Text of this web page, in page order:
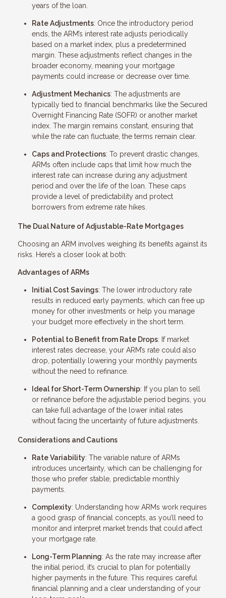
years of the loan.
Rate Adjustments: Once the introductory period
ends, the ARM’s interest rate adjusts periodically
based on a market index, plus a predetermined
margin. These adjustments reflect changes in the
broader economy, meaning your mortgage
payments could increase or decrease over time.
Adjustment Mechanics: The adjustments are
typically tied to financial benchmarks like the Secured
Overnight Financing Rate (SOFR) or another market
index. The margin remains constant, ensuring that
while the rate can fluctuate, the terms remain clear.
Caps and Protections: To prevent drastic changes,
ARMs often include caps that limit how much the
interest rate can increase during any adjustment
period and over the life of the loan. These caps
provide a level of predictability and protect
borrowers from extreme rate hikes.
The Dual Nature of Adjustable-Rate Mortgages
Choosing an ARM involves weighing its benefits against its
risks. Here’s a closer look at both:
Advantages of ARMs
Initial Cost Savings: The lower introductory rate
results in reduced early payments, which can free up
money for other investments or help you manage
your budget more effectively in the short term.
Potential to Benefit from Rate Drops: If market
interest rates decrease, your ARM’s rate could also
drop, potentially lowering your monthly payments
without the need to refinance.
Ideal for Short-Term Ownership: If you plan to sell
or refinance before the adjustable period begins, you
can take full advantage of the lower initial rates
without facing the uncertainty of future adjustments.
Considerations and Cautions
Rate Variability: The variable nature of ARMs
introduces uncertainty, which can be challenging for
those who prefer stable, predictable monthly
payments.
Complexity: Understanding how ARMs work requires
a good grasp of financial concepts, as you’ll need to
monitor and interpret market trends that could affect
your mortgage rate.
Long-Term Planning: As the rate may increase after
the initial period, it’s crucial to plan for potentially
higher payments in the future. This requires careful
financial planning and a clear understanding of your